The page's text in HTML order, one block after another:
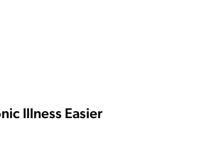
Illness Easier